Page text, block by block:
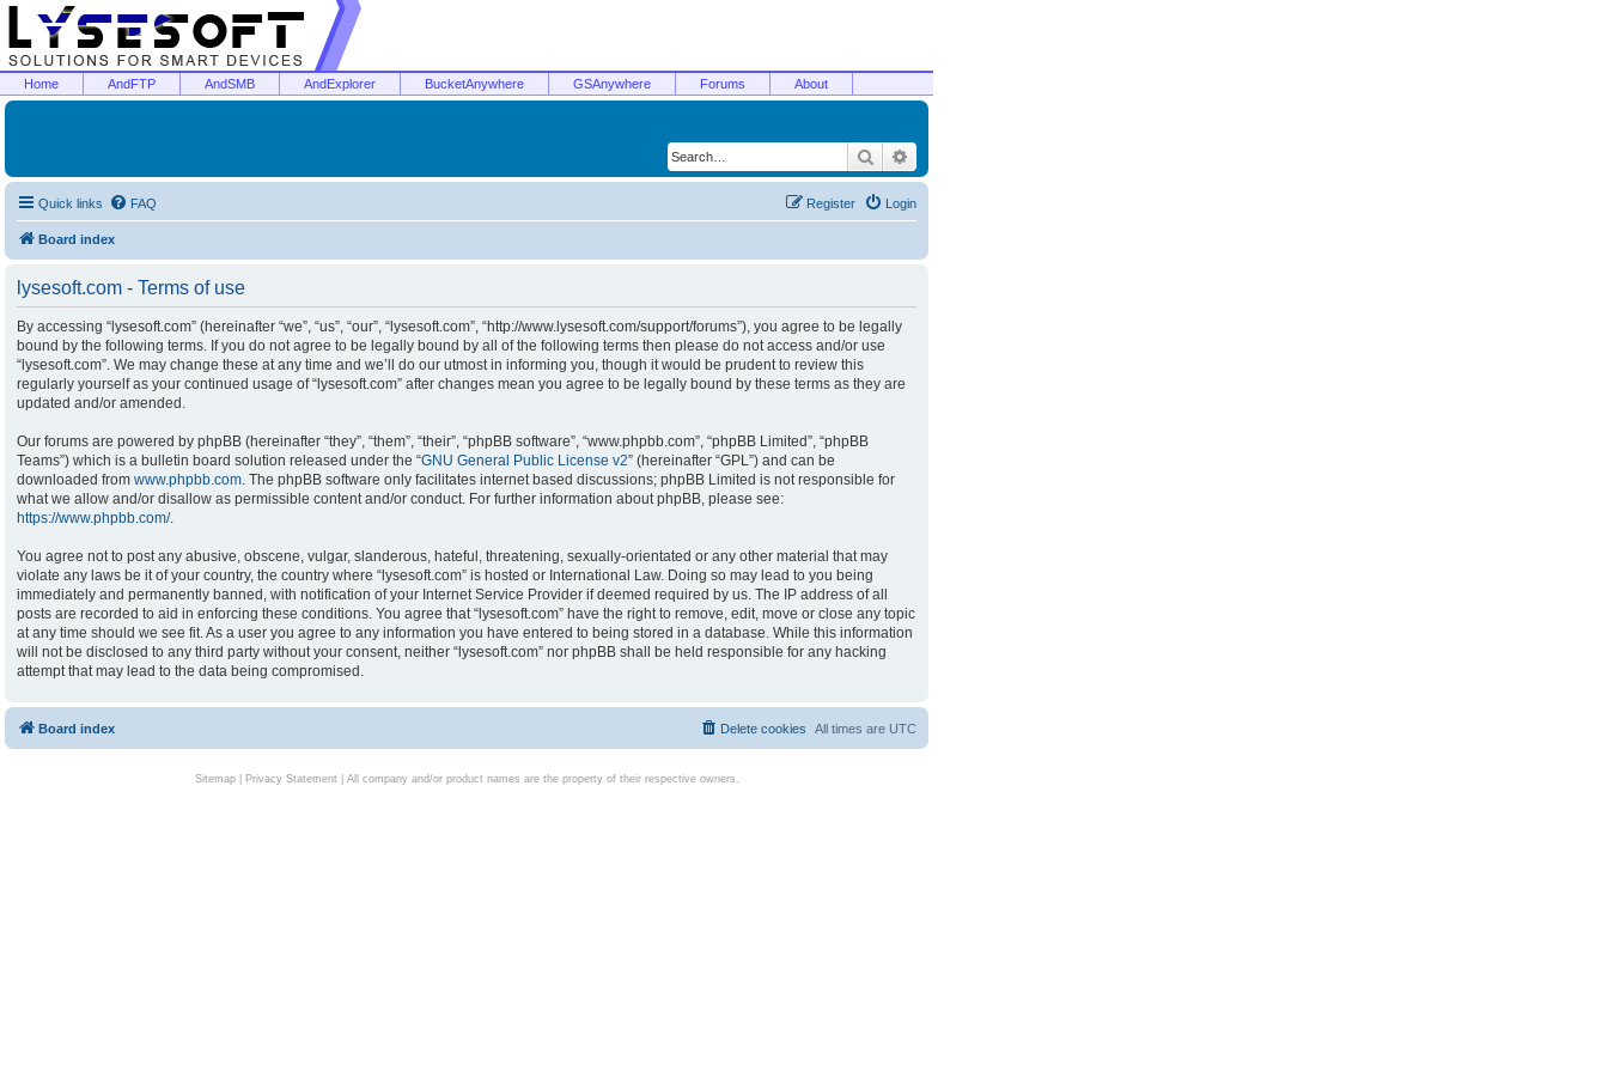
Home AndFTP AndSMB AndExplorer BucketAnywhere GSAnywhere Forums About
Search
Quick links FAQ Login
Register
Board index
lysesoft.com - Terms of use
By accessing “lysesoft.com” (hereinafter “we”, “us”, “our”, “lysesoft.com”, “http://www.lysesoft.com/support/forums”), you agree to be legally
bound by the following terms. If you do not agree to be legally bound by all of the following terms then please do not access and/or use
“lysesoft.com”. We may change these at any time and we’ll do our utmost in informing you, though it would be prudent to review this
regularly yourself as your continued usage of “lysesoft.com” after changes mean you agree to be legally bound by these terms as they are
updated and/or amended.
Our forums are powered by phpBB (hereinafter “they”, “them”, “their”, “phpBB software”, “www.phpbb.com”, “phpBB Limited”, “phpBB
Teams”) which is a bulletin board solution released under the “GNU General Public License v2” (hereinafter “GPL”) and can be
downloaded from www.phpbb.com. The phpBB software only facilitates internet based discussions; phpBB Limited is not responsible for
what we allow and/or disallow as permissible content and/or conduct. For further information about phpBB, please see:
https://www.phpbb.com/.
You agree not to post any abusive, obscene, vulgar, slanderous, hateful, threatening, sexually-orientated or any other material that may
violate any laws be it of your country, the country where “lysesoft.com” is hosted or International Law. Doing so may lead to you being
immediately and permanently banned, with notification of your Internet Service Provider if deemed required by us. The IP address of all
posts are recorded to aid in enforcing these conditions. You agree that “lysesoft.com” have the right to remove, edit, move or close any topic
at any time should we see fit. As a user you agree to any information you have entered to being stored in a database. While this information
will not be disclosed to any third party without your consent, neither “lysesoft.com” nor phpBB shall be held responsible for any hacking
attempt that may lead to the data being compromised.
Board index All times are UTC
Delete cookies
Sitemap| Privacy Statement| All company and/or product names are the property of their respective owners.